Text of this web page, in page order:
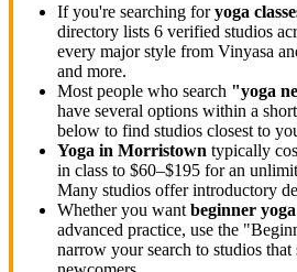
If you're searching foryoga
directory lists 6 verified studios
every major style from Vinyasa
and more.
Most people who search "yoga
have several options within a
below to find studios closest to
Yoga in Morristown typically
in class to $60–$195 for an
Many studios offer introductory
Whether you want beginner yoga
advanced practice, use the
narrow your search to studios